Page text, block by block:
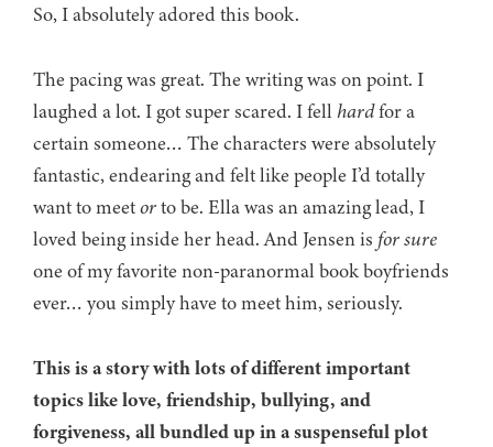
So, I absolutely adored this book.
The pacing was great. The writing was on point. I
laughed a lot. I got super scared. I fellhardfor a
certain someone… The characters were absolutely
fantastic, endearing and felt like people I’d totally
want to meetorto be. Ella was an amazing lead, I
loved being inside her head. And Jensen is for sure
one of my favorite non-paranormal book boyfriends
ever… you simply have to meet him, seriously.
This is a story with lots of different important
topics like love, friendship, bullying, and
forgiveness, all bundled up in a suspenseful plot